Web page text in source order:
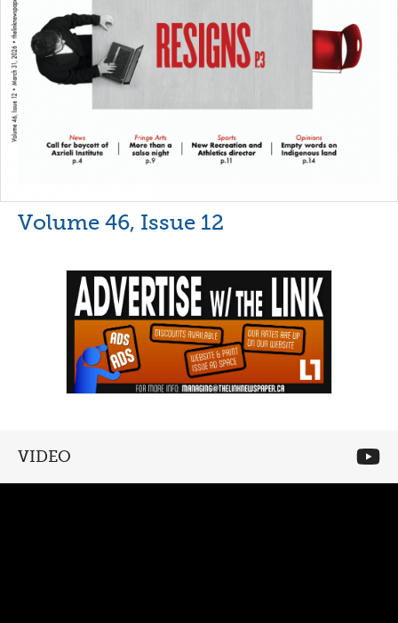
Volume 46, Issue 12
VIDEO